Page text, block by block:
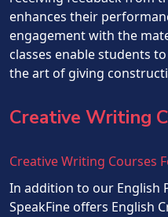
enhances their
engagement with the
classes enable students
the art of giving
Creative Writing
Creative Writing Courses
In addition to our English
SpeakFine offers English